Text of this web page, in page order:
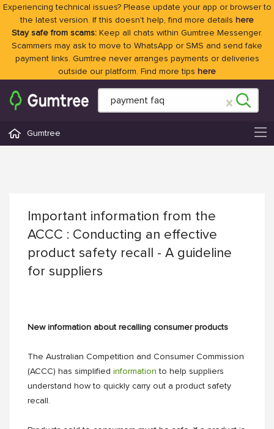
Experiencing technical issues? Please update your app or browser to
the latest version. If this doesn't help, find more details here
Stay safe from scams: Keep all chats within Gumtree Messenger.
Scammers may ask to move to WhatsApp or SMS and send fake
payment links. Gumtree never arranges payments or deliveries
outside our platform. Find more tips here
Gumtree
Important information from the
ACCC : Conducting an effective
product safety recall - A guideline
for suppliers
New information about recalling consumer products
The Australian Competition and Consumer Commission
(ACCC) has simplified information to help suppliers
understand how to quickly carry out a product safety
recall.